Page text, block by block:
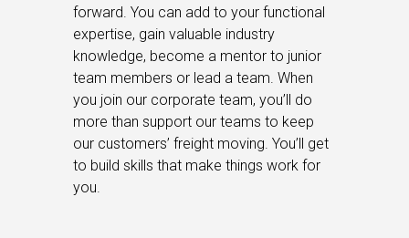
forward. You can add to your functional
expertise, gain valuable industry
knowledge, become a mentor to junior
team members or lead a team. When
you join our corporate team, you’ll do
more than support our teams to keep
our customers’ freight moving. You’ll get
to build skills that make things work for
you.